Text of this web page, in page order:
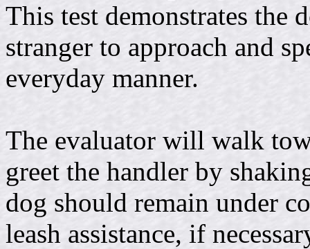
This test demonstrates
stranger to approach and
everyday manner.
The evaluator will walk
greet the handler by
dog should remain under
leash assistance, if